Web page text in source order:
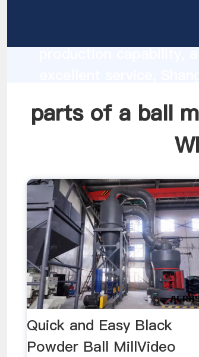
parts of a ball
Quick and Easy Black
Powder Ball MillVideo